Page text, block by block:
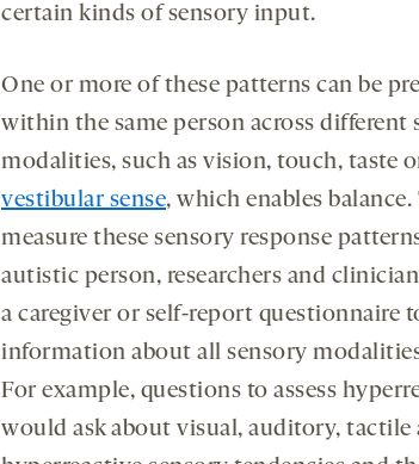
certain kinds of sensory input.
One or more of these patterns can be
within the same person across different
modalities, such as vision, touch, taste
vestibular sense, which enables balance.
measure these sensory response
autistic person, researchers and
a caregiver or self-report questionnaire
information about all sensory
For example, questions to assess
would ask about visual, auditory, tactile